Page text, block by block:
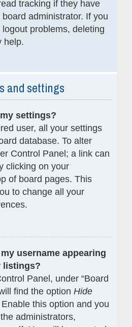
tracking if they have
administrator. If you
problems, deleting
help.
and settings
settings?
user, all your settings
database. To alter
Control Panel; a link can
clicking on your
of board pages. This
to change all your
username appearing
listings?
Panel, under “Board
find the option Hide
Enable this option and you
administrators,